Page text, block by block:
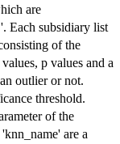
are
Each subsidiary list
of the
p values and a
outlier or not.
threshold.
of the
are a